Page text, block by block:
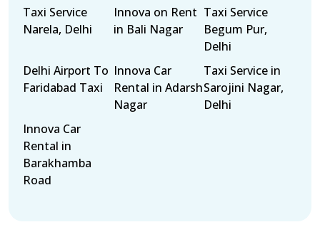
Taxi Service
Narela, Delhi
Innova on Rent
in Bali Nagar
Taxi Service
Begum Pur,
Delhi
Delhi Airport To
Faridabad Taxi
Innova Car
Rental in Adarsh
Nagar
Taxi Service in
Sarojini Nagar,
Delhi
Innova Car
Rental in
Barakhamba
Road